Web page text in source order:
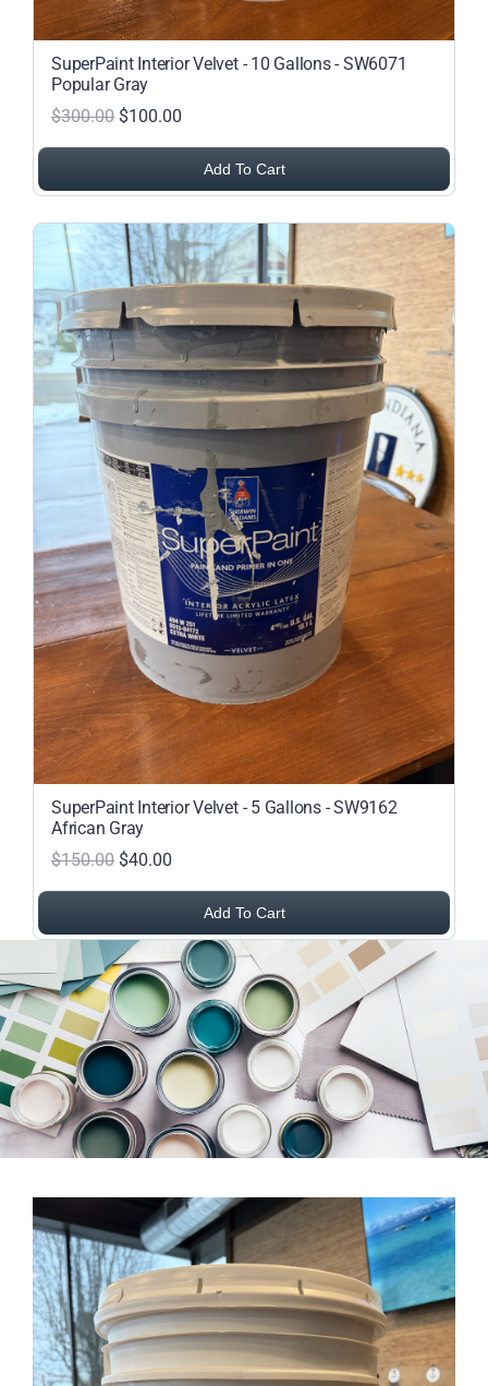
SuperPaint Interior Velvet - 10 Gallons - SW6071
Popular Gray
$300.00 $100.00
Add To Cart
SuperPaint Interior Velvet - 5 Gallons - SW9162
African Gray
$150.00 $40.00
Add To Cart
View Larger Image